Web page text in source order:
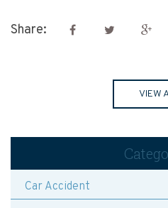
Share:
VIEW
Car Accident